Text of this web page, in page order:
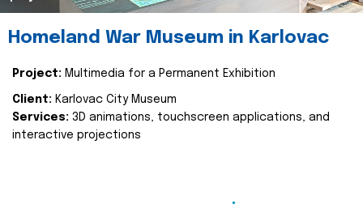
Homeland War Museum in Karlovac
Project: Multimedia for a Permanent Exhibition
Client: Karlovac City Museum
Services: 3D animations, touchscreen applications, and
interactive projections